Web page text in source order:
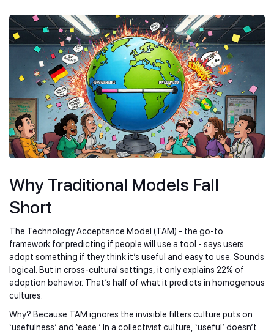
Why Traditional Models Fall
Short
The Technology Acceptance Model (TAM) - the go-to
framework for predicting if people will use a tool - says users
adopt something if they think it’s useful and easy to use. Sounds
logical. But in cross-cultural settings, it only explains 22% of
adoption behavior. That’s half of what it predicts in homogenous
cultures.
Why? Because TAM ignores the invisible filters culture puts on
‘usefulness’ and ‘ease.’ In a collectivist culture, ‘useful’ doesn’t